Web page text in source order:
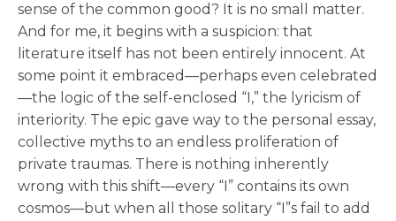
sense of the common good? It is no small matter.
And for me, it begins with a suspicion: that
literature itself has not been entirely innocent. At
some point it embraced—perhaps even celebrated
—the logic of the self-enclosed “I,” the lyricism of
interiority. The epic gave way to the personal essay,
collective myths to an endless proliferation of
private traumas. There is nothing inherently
wrong with this shift—every “I” contains its own
cosmos—but when all those solitary “I”s fail to add